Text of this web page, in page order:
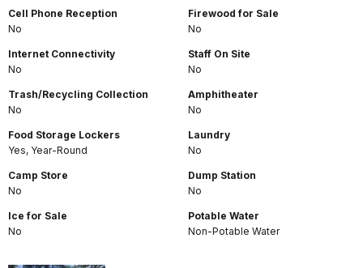
Cell Phone Reception
No
Internet Connectivity
No
Trash/Recycling Collection
No
Food Storage Lockers
Yes, Year-Round
Camp Store
No
Ice for Sale
No
Firewood for Sale
No
Staff On Site
No
Amphitheater
No
Laundry
No
Dump Station
No
Potable Water
Non-Potable Water